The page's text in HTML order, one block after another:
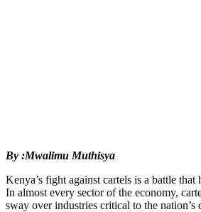
By :Mwalimu Muthisya
Kenya’s fight against cartels is a battle that
In almost every sector of the economy,
sway over industries critical to the nation’s